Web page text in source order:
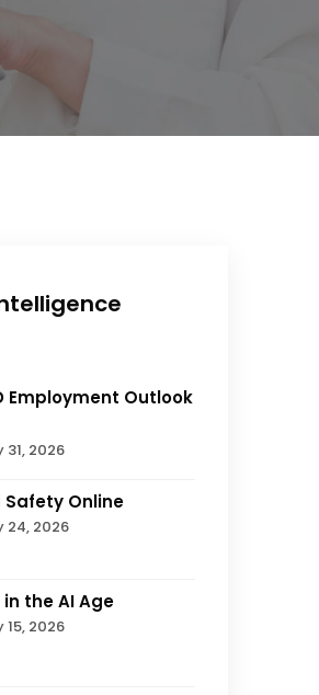
Employment Outlook
31, 2026
Safety Online
24, 2026
in the AI Age
15, 2026